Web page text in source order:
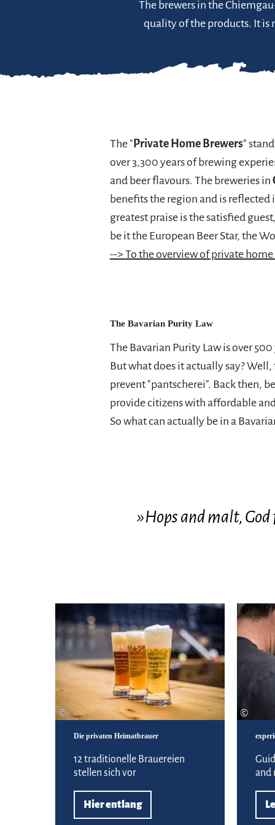
The brewers in the
quality of the products. It is
The "Private Home Brewers"
over 3,300 years of brewing
and beer flavours. The breweries in
benefits the region and is reflected
greatest praise is the satisfied
be it the European Beer Star, the
--> To the overview of private
The Bavarian Purity Law
The Bavarian Purity Law is over
But what does it actually say?
prevent "pantscherei". Back then,
provide citizens with affordable
So what can actually be in a
»Hops and malt,
©
Die privaten Heimatbrauer
12 traditionelle Brauereien
stellen sich vor
Hier entlang
Hier entlang
©
and